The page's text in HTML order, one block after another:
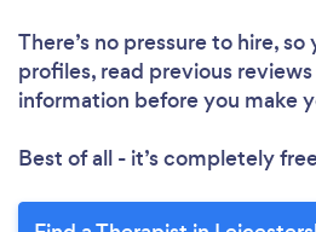
There’s no pressure to hire,
profiles, read previous
information before you make
Best of all - it’s completely